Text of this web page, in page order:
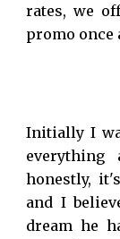
rates, we
promo once
Initially I
honestly,
and I
dream he